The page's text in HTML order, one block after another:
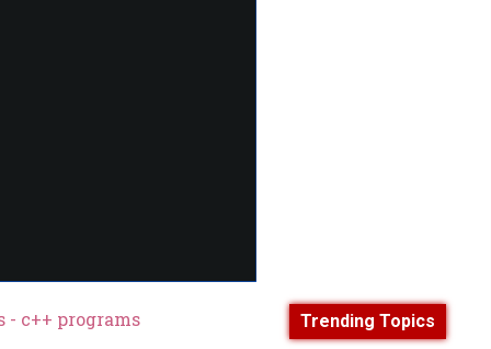
- c++ programs Trending Topics